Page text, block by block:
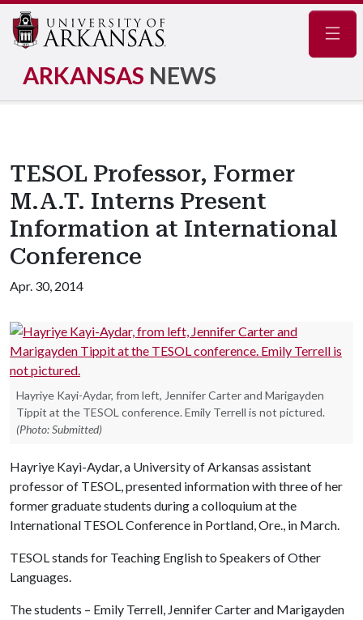
ARKANSAS NEWS
TESOL Professor, Former
M.A.T. Interns Present
Information at International
Conference
Apr. 30, 2014
Hayriye Kayi-Aydar, from left, Jennifer Carter and Marigayden
Tippit at the TESOL conference. Emily Terrell is not pictured.
(Photo: Submitted)
Hayriye Kayi-Aydar, a University of Arkansas assistant
professor of TESOL, presented information with three of her
former graduate students during a colloquium at the
International TESOL Conference in Portland, Ore., in March.
TESOL stands for Teaching English to Speakers of Other
Languages.
The students – Emily Terrell, Jennifer Carter and Marigayden